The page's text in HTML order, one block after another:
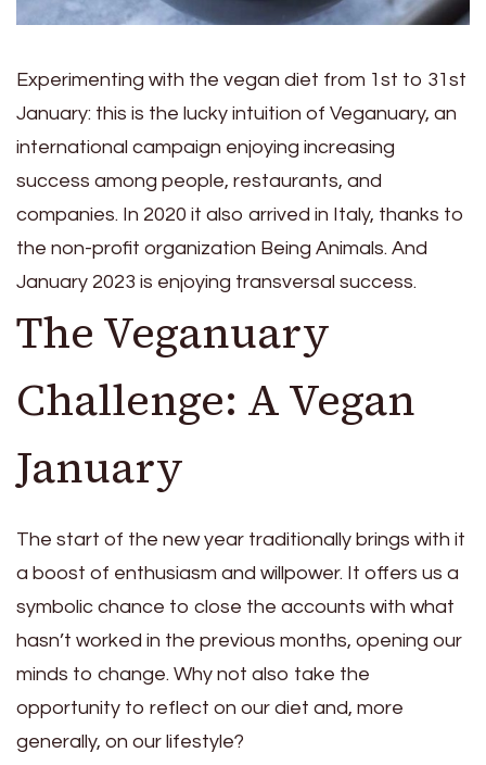
Experimenting with the vegan diet from 1st to 31st
January: this is the lucky intuition of Veganuary, an
international campaign enjoying increasing
success among people, restaurants, and
companies. In 2020 it also arrived in Italy, thanks to
the non-profit organization Being Animals. And
January 2023 is enjoying transversal success.
The Veganuary
Challenge: A Vegan
January
The start of the new year traditionally brings with it
a boost of enthusiasm and willpower. It offers us a
symbolic chance to close the accounts with what
hasn’t worked in the previous months, opening our
minds to change. Why not also take the
opportunity to reflect on our diet and, more
generally, on our lifestyle?